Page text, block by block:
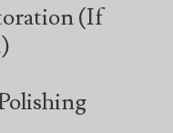
(If